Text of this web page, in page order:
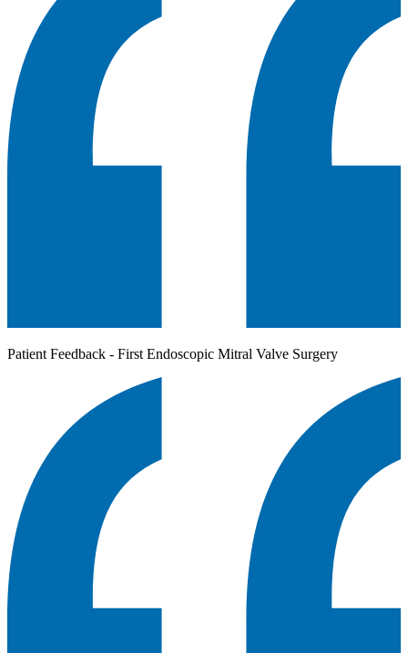
Patient Feedback - First Endoscopic Mitral Valve Surgery